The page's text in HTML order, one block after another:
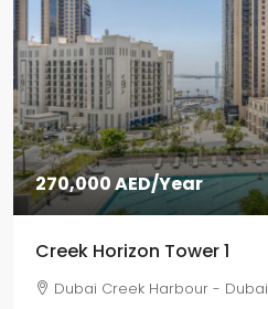
270,000 AED/Year
Creek Horizon Tower 1
Dubai Creek Harbour - Dubai